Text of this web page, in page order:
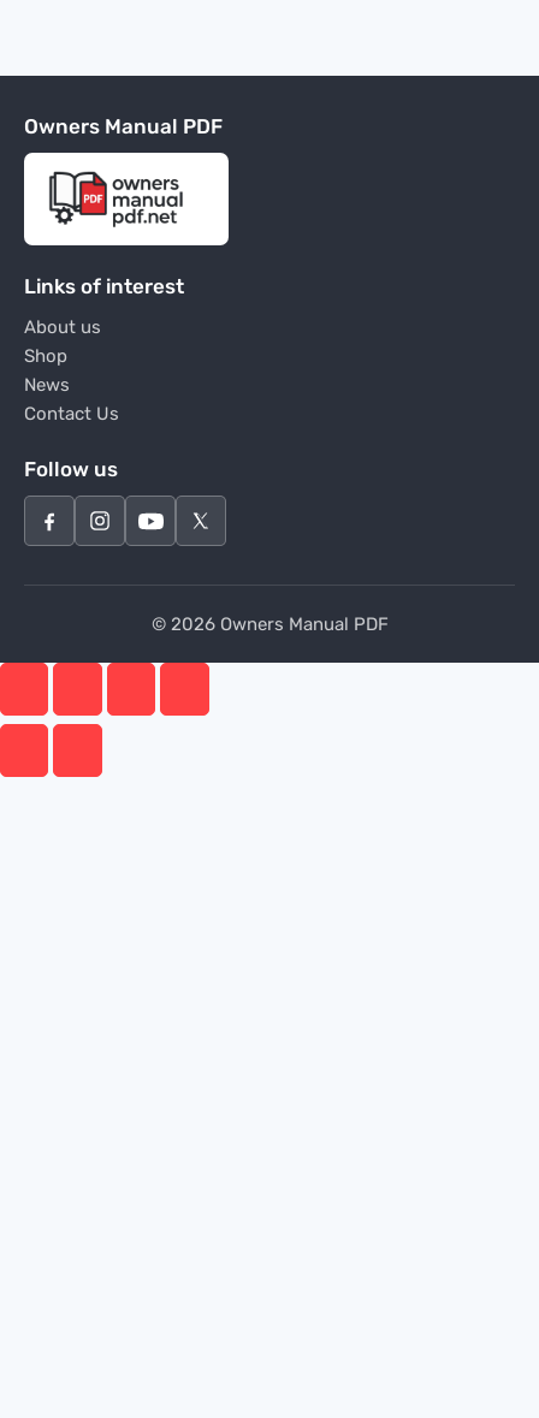
Owners Manual PDF
Links of interest
About us
Shop
News
Contact Us
Follow us
© 2026 Owners Manual PDF